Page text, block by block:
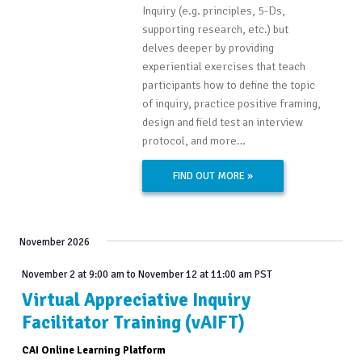
Inquiry (e.g. principles, 5-Ds,
supporting research, etc.) but
delves deeper by providing
experiential exercises that teach
participants how to define the topic
of inquiry, practice positive framing,
design and field test an interview
protocol, and more…
FIND OUT MORE »
November 2026
Virtual Appreciative Inquiry
Facilitator Training (vAIFT)
November 2 at 9:00 amto November 12 at 11:00 amPST
CAI Online Learning Platform